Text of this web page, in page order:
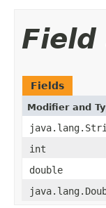
Field
Fields
Modifier and
int
double